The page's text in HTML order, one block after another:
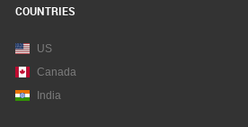
COUNTRIES
US
Canada
India